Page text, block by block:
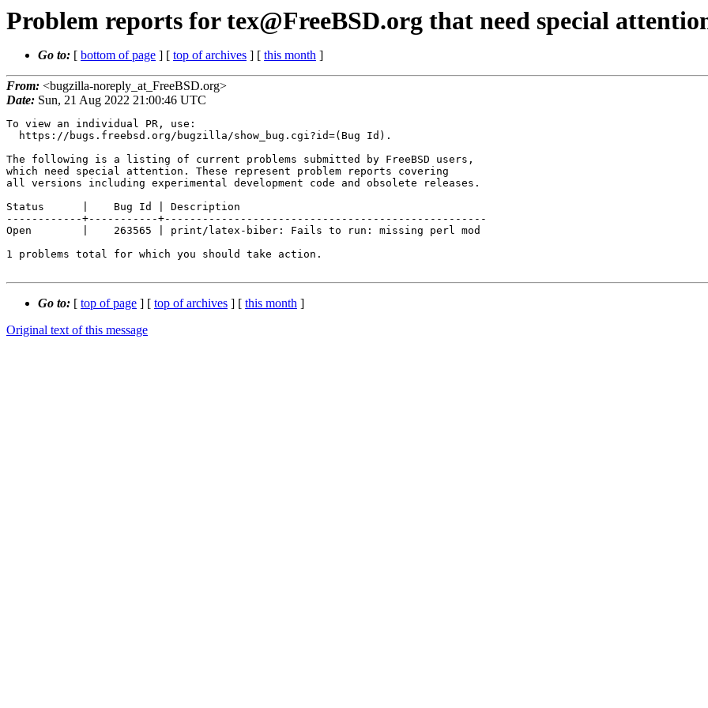
Problem reports for tex@FreeBSD.org that need special
Go to: [ bottom of page ] [ top of archives ] [ this month ]
From: <bugzilla-noreply_at_FreeBSD.org>
Date: Sun, 21 Aug 2022 21:00:46 UTC
To view an individual PR, use:
The following is a listing of current problems submitted by FreeBSD users,
which need special attention. These represent problem reports covering
all versions including experimental development code and obsolete releases.
Status      |    Bug Id | Description
------------+-----------+---------------------------------------------------
Open        |    263565 | print/latex-biber: Fails to run: missing perl mod
1 problems total for which you should take action.
Go to: [ top of page ] [ top of archives ] [ this month ]
Original text of this message